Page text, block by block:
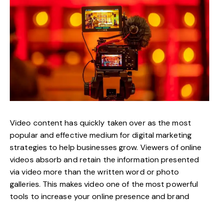
Video content has quickly taken over as the most
popular and effective medium fordigital marketing
strategies to help businesses grow. Viewers of online
videos absorb and retain the information presented
via video more than the written word or photo
galleries. This makes video one of the most powerful
tools to increase your online presence and brand